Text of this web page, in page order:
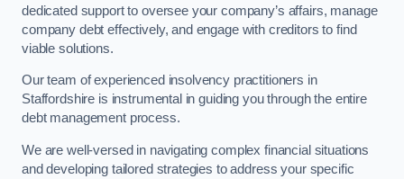
dedicated support to oversee your company’s affairs, manage
company debt effectively, and engage with creditors to find
viable solutions.
Our team of experienced insolvency practitioners in
Staffordshire is instrumental in guiding you through the entire
debt management process.
We are well-versed in navigating complex financial situations
and developing tailored strategies to address your specific